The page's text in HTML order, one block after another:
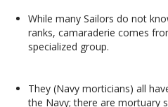
While many Sailors do not
ranks, camaraderie comes
specialized group.
They (Navy morticians) all
the Navy; there are mortuary